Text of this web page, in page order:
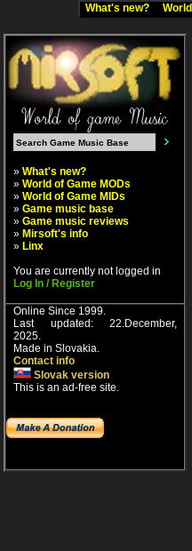
What's new?
» What's new?
» World of Game MODs
» World of Game MIDs
» Game music base
» Game music reviews
» Mirsoft's info
» Linx
You are currently not logged in
Log In / Register
Online Since 1999.
Last updated: 22.December,
2025.
Made in Slovakia.
Contact info
Slovak version
This is an ad-free site.